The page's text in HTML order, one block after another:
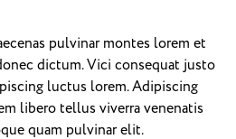
dictum. Vici consequat justo
luctus lorem. Adipiscing
libero tellus viverra venenatis
quam pulvinar elit.